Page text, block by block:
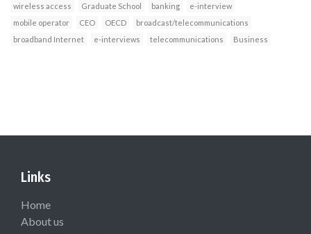
wireless access
Graduate School banking
e-interview
mobile operator
CEO OECD
broadcast/telecommunications
broadband Internet
e-interviews telecommunications Business
Links
Home
About us